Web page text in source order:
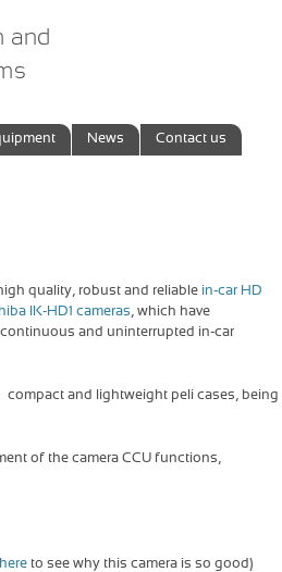
and
News Contact us
quality, robust and reliable in-car HD
IK-HD1 cameras, which have
and uninterrupted in-car
and lightweight peli cases, being
of the camera CCU functions,
to see why this camera is so good)